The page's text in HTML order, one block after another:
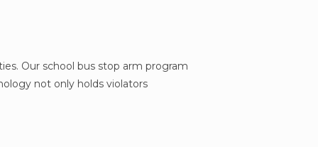
Our school bus stop arm program
not only holds violators